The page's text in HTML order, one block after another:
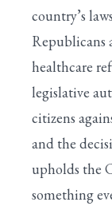
country’s
Republicans
healthcare
legislative
citizens
and the
upholds the
something